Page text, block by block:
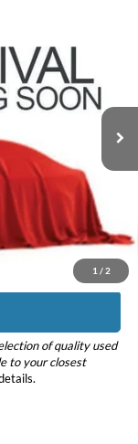
1 / 2
R9B
Ext. Int.
$26,378
$398
$26,776
of quality used
to your closest